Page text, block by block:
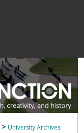
> University Archives